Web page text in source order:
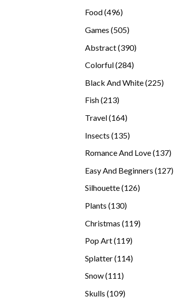
Food 496496
Games 505505
Abstract 390390
Colorful 284284
Black And White 225225
Fish 213213
Travel 164164
Insects 135135
Romance And Love 137137
Easy And Beginners 127127
Silhouette 126126
Plants 130130
Christmas 119119
Pop Art 119119
Splatter 114114
Snow 111111
Skulls 109109